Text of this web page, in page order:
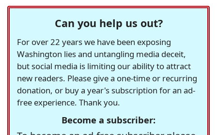
Can you help us out?
For over 22 years we have been exposing
Washington lies and untangling media deceit,
but social media is limiting our ability to attract
new readers. Please give a one-time or recurring
donation, or buy a year's subscription for an ad-
free experience. Thank you.
Become a subscriber: